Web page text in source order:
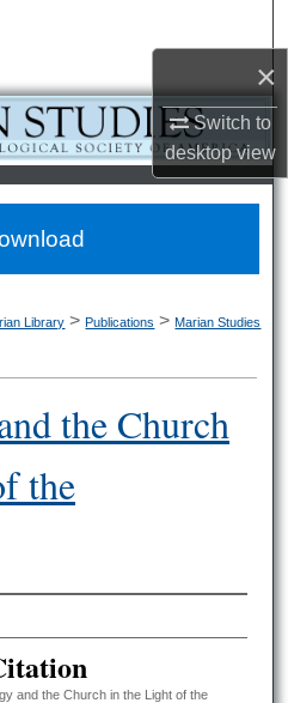
×
Switch to
desktopview
Library > Publications > Marian Studies
the Church
the
and the Church in the Light of the